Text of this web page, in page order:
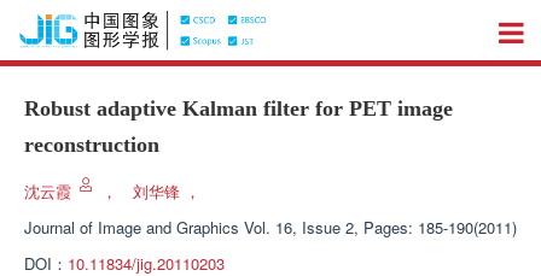
Robust adaptive Kalman filter for PET image
reconstruction
沈云霞 ， 刘华锋 ，
Journal of Image and Graphics Vol. 16, Issue 2, Pages: 185-190(2011)
DOI： 10.11834/jig.20110203